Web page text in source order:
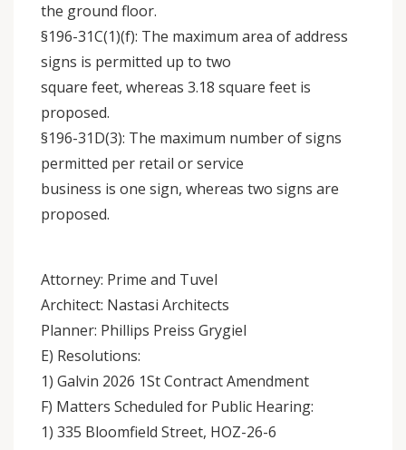
the ground floor.
§196-31C(1)(f): The maximum area of address
signs is permitted up to two
square feet, whereas 3.18 square feet is
proposed.
§196-31D(3): The maximum number of signs
permitted per retail or service
business is one sign, whereas two signs are
proposed.
Attorney: Prime and Tuvel
Architect: Nastasi Architects
Planner: Phillips Preiss Grygiel
E) Resolutions:
1) Galvin 2026 1St Contract Amendment
F) Matters Scheduled for Public Hearing:
1) 335 Bloomfield Street, HOZ-26-6